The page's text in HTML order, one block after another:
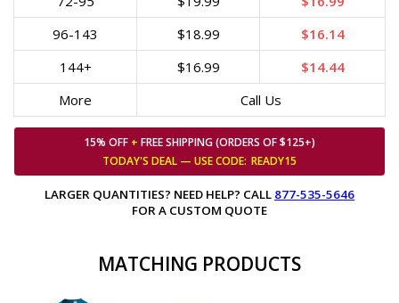
96-143
$18.99
$16.14
144+
$16.99
$14.44
More
Call Us
15% OFF + FREE SHIPPING (ORDERS OF $125+)
TODAY'S DEAL — USECODE: READY15
LARGER QUANTITIES? NEED HELP? CALL 877-535-5646
FOR A CUSTOM QUOTE
MATCHING PRODUCTS